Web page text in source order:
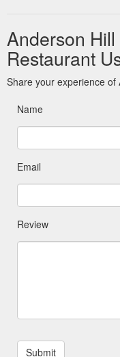
Anderson
Restaurant
Share your experience
Name
Email
Review